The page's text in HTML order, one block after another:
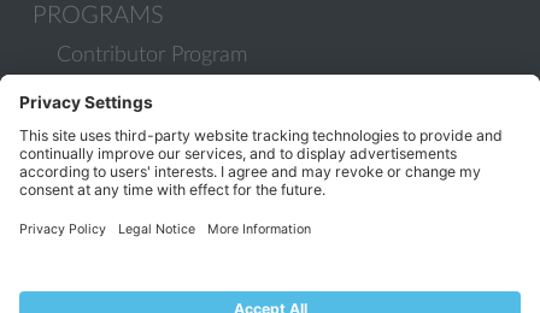
PROGRAMS
Contributor Program
Partner Program
COMMUNITY